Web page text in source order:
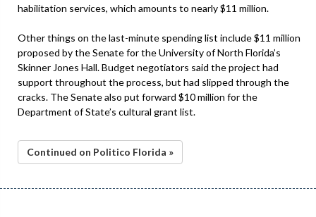
habilitation services, which amounts to nearly $11 million.
Other things on the last-minute spending list include $11 million
proposed by the Senate for the University of North Florida’s
Skinner Jones Hall. Budget negotiators said the project had
support throughout the process, but had slipped through the
cracks. The Senate also put forward $10 million for the
Department of State’s cultural grant list.
Continued on Politico Florida »